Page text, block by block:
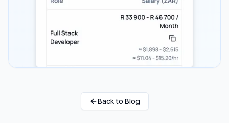
Back to Blog